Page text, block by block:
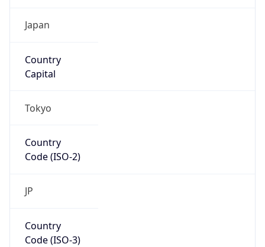
Japan
Country
Capital
Tokyo
Country
Code (ISO-2)
JP
Country
Code (ISO-3)